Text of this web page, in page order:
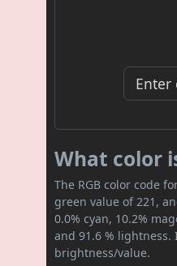
What color
The RGB color code
green value of 221,
0.0% cyan, 10.2%
and 91.6 % lightness.
brightness/value.